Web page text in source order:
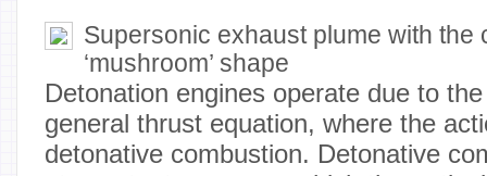
Supersonic exhaust plume with the
‘mushroom’ shape
Detonation engines operate due to
general thrust equation, where the
detonative combustion. Detonative